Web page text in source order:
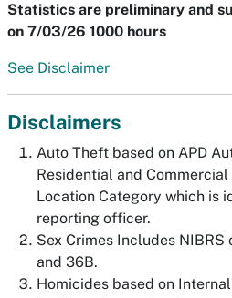
Statistics are preliminary and
on 7/03/26 1000 hours
See Disclaimer
Disclaimers
Auto Theft based on APD
Residential and
Location Category which is
reporting officer.
Sex Crimes Includes NIBRS
and 36B.
Homicides based on